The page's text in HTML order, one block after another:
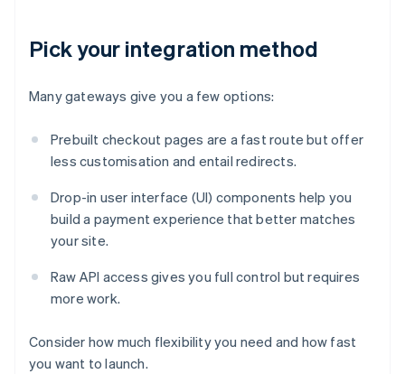
Pick your integration method
Many gateways give you a few options:
Prebuilt checkout pages are a fast route but offer
less customisation and entail redirects.
Drop-in user interface (UI) components help you
build a payment experience that better matches
your site.
Raw API access gives you full control but requires
more work.
Consider how much flexibility you need and how fast
you want to launch.